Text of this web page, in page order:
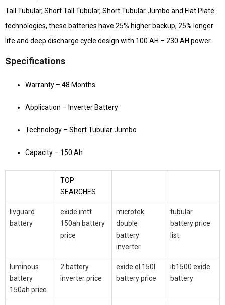
Tall Tubular, Short Tall Tubular, Short Tubular Jumbo and Flat Plate
technologies, these batteries have 25% higher backup, 25% longer
life and deep discharge cycle design with 100 AH – 230 AH power.
Specifications
Warranty – 48 Months
Application – Inverter Battery
Technology – Short Tubular Jumbo
Capacity – 150 Ah
TOP
SEARCHES
livguard
battery
exide imtt
150ah battery
price
microtek
double
battery
inverter
tubular
battery price
list
luminous
battery
150ah price
2 battery
inverter price
exide el 150l
battery price
ib1500 exide
battery